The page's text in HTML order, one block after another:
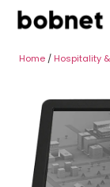
Home / Hospitality